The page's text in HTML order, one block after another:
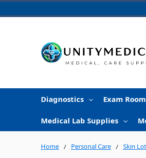
Diagnostics Exam Room
Medical Lab Supplies
Home Personal Care Skin